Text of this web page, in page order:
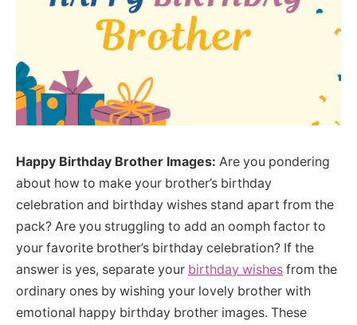
Happy Birthday Brother Images: Are you pondering
about how to make your brother’s birthday
celebration and birthday wishes stand apart from the
pack? Are you struggling to add an oomph factor to
your favorite brother’s birthday celebration? If the
answer is yes, separate your birthday wishes from the
ordinary ones by wishing your lovely brother with
emotional happy birthday brother images. These